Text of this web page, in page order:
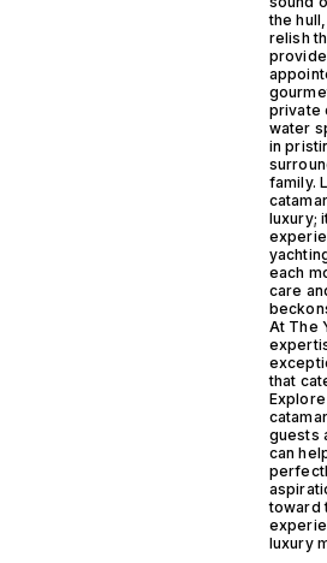
the
relish
private
water
in
family.
luxury;
each
care
At The
that
guests
can
toward
luxury